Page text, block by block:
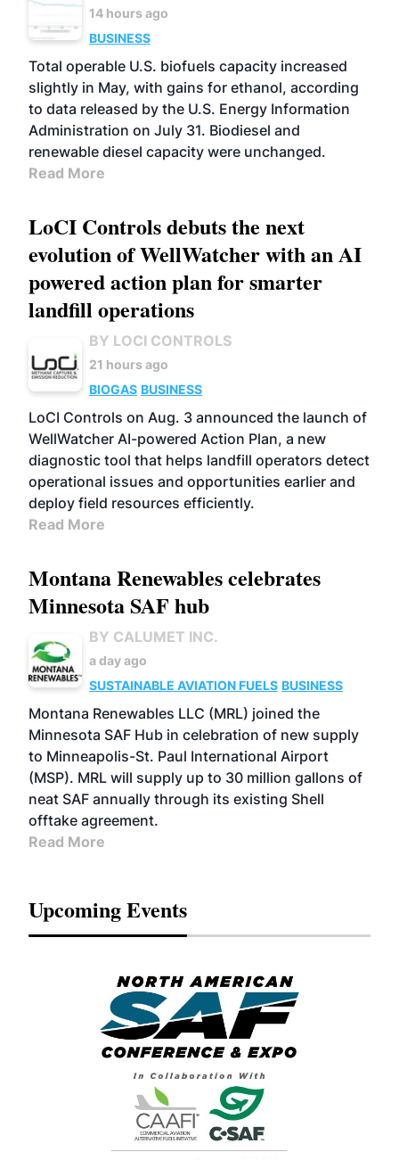
14 hours ago
BUSINESS
Total operable U.S. biofuels capacity increased
slightly in May, with gains for ethanol, according
to data released by the U.S. Energy Information
Administration on July 31. Biodiesel and
renewable diesel capacity were unchanged.
Read More
LoCI Controls debuts the next
evolution of WellWatcher with an AI
powered action plan for smarter
landfill operations
BY LOCI CONTROLS
21 hours ago
BIOGAS BUSINESS
LoCI Controls on Aug. 3 announced the launch of
WellWatcher AI-powered Action Plan, a new
diagnostic tool that helps landfill operators detect
operational issues and opportunities earlier and
deploy field resources efficiently.
Read More
Montana Renewables celebrates
Minnesota SAF hub
BY CALUMET INC.
a day ago
SUSTAINABLE AVIATION FUELS BUSINESS
Montana Renewables LLC (MRL) joined the
Minnesota SAF Hub in celebration of new supply
to Minneapolis-St. Paul International Airport
(MSP). MRL will supply up to 30 million gallons of
neat SAF annually through its existing Shell
offtake agreement.
Read More
Upcoming Events